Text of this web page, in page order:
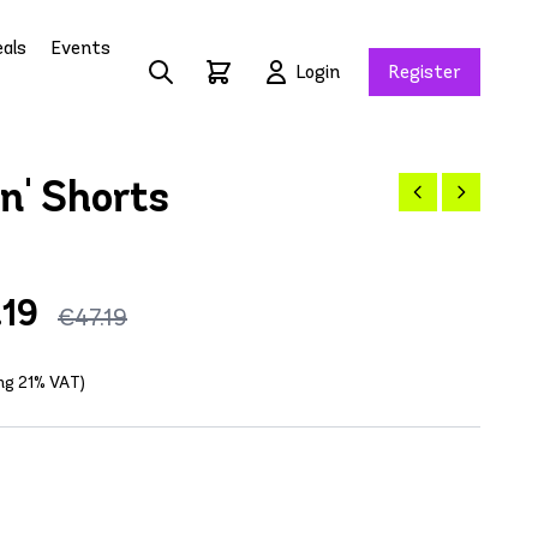
Events
Login Register
Shorts
€47.19
21% VAT)